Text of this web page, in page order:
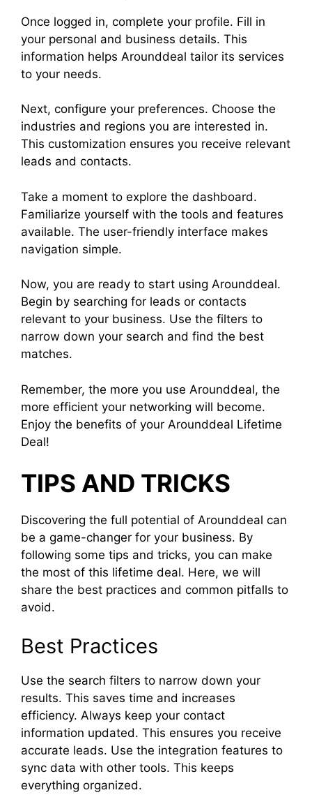
Once logged in, complete your profile. Fill in
your personal and business details. This
information helps Arounddeal tailor its services
to your needs.
Next, configure your preferences. Choose the
industries and regions you are interested in.
This customization ensures you receive relevant
leads and contacts.
Take a moment to explore the dashboard.
Familiarize yourself with the tools and features
available. The user-friendly interface makes
navigation simple.
Now, you are ready to start using Arounddeal.
Begin by searching for leads or contacts
relevant to your business. Use the filters to
narrow down your search and find the best
matches.
Remember, the more you use Arounddeal, the
more efficient your networking will become.
Enjoy the benefits of your Arounddeal Lifetime
Deal!
TIPS AND TRICKS
Discovering the full potential of Arounddeal can
be a game-changer for your business. By
following some tips and tricks, you can make
the most of this lifetime deal. Here, we will
share the best practices and common pitfalls to
avoid.
Best Practices
Use the search filters to narrow down your
results. This saves time and increases
efficiency. Always keep your contact
information updated. This ensures you receive
accurate leads. Use the integration features to
sync data with other tools. This keeps
everything organized.